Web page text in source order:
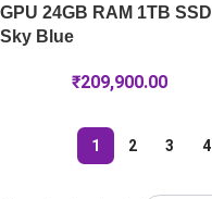
GPU 24GB RAM 1TB SSD
Sky Blue
₹209,900.00
1 2 3 4